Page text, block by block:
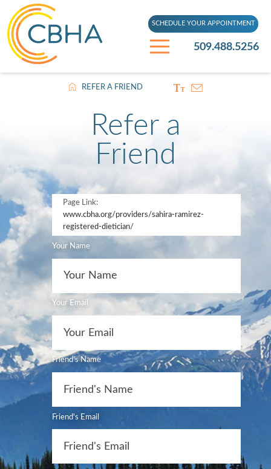
509.488.5256
SCHEDULE YOUR APPOINTMENT
REFER A FRIEND
Refer a
Friend
Page Link:
www.cbha.org/providers/sahira-ramirez-
registered-dietician/
Your Name
Your Email
Friend's Name
Friend's Email